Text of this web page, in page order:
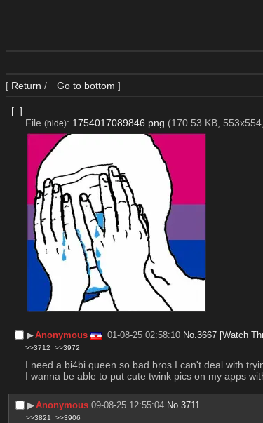
[ Return / Go to bottom ]
[–]
File (hide): 1754017089846.png (170.53 KB, 553x554,
▶︎Anonymous 01-08-25 02:58:10 No.3667 [Watch
>>3712 >>3972
I need a bi4bi queen so bad bros I can't deal with
I wanna be able to put cute twink pics on my apps
▶︎Anonymous 09-08-25 12:55:04 No.3711
>>3821 >>3906